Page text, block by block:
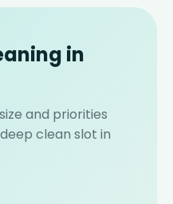
in
and priorities
clean slot in